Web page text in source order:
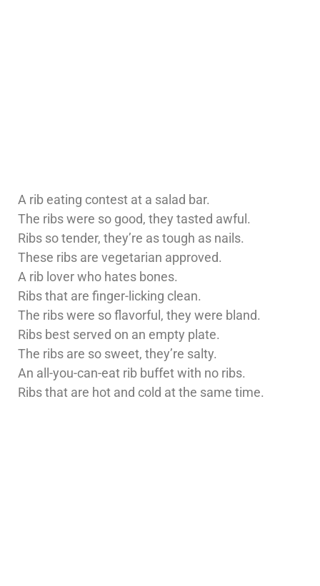
A rib eating contest at a salad bar.
The ribs were so good, they tasted awful.
Ribs so tender, they’re as tough as nails.
These ribs are vegetarian approved.
A rib lover who hates bones.
Ribs that are finger-licking clean.
The ribs were so flavorful, they were bland.
Ribs best served on an empty plate.
The ribs are so sweet, they’re salty.
An all-you-can-eat rib buffet with no ribs.
Ribs that are hot and cold at the same time.